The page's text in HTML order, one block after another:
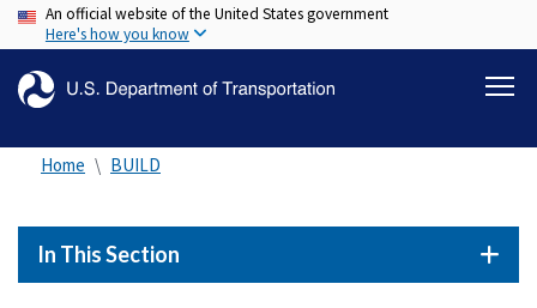
Skip
to
content
An official website of the United States government
Here's how you know
Home BUILD
In This Section